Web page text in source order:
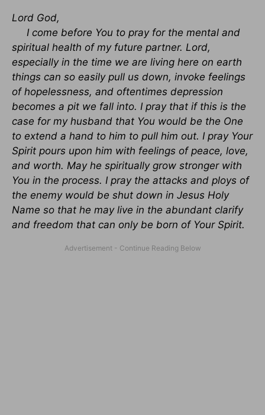
Lord God,
I come before You to pray for the mental and
spiritual health of my future partner. Lord,
especially in the time we are living here on earth
things can so easily pull us down, invoke feelings
of hopelessness, and oftentimes depression
becomes a pit we fall into. I pray that if this is the
case for my husband that You would be the One
to extend a hand to him to pull him out. I pray Your
Spirit pours upon him with feelings of peace, love,
and worth. May he spiritually grow stronger with
You in the process. I pray the attacks and ploys of
the enemy would be shut down in Jesus Holy
Name so that he may live in the abundant clarify
and freedom that can only be born of Your Spirit.